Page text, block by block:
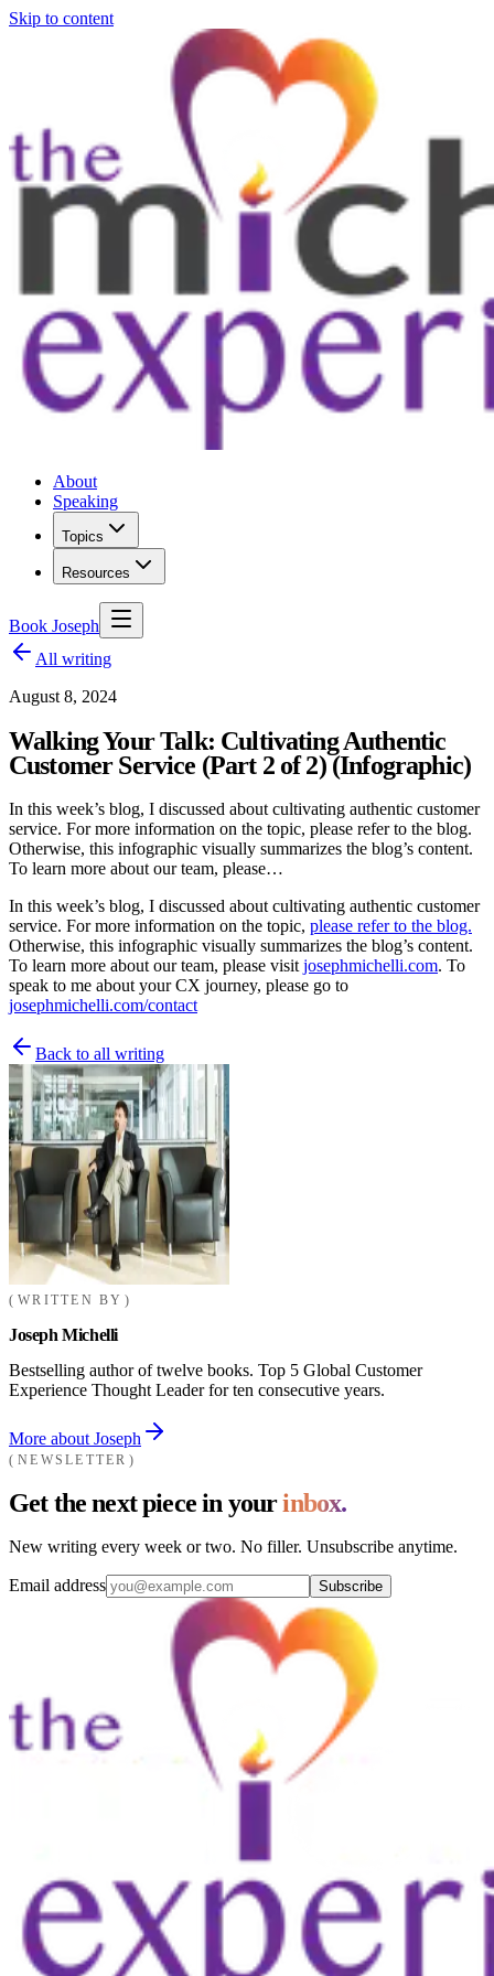
Skip to content
About
Speaking
Topics
Resources
Book Joseph
All writing
August 8, 2024
Walking Your Talk: Cultivating Authentic
Customer Service (Part 2 of 2) (Infographic)
In this week’s blog, I discussed about cultivating authentic customer
service. For more information on the topic, please refer to the blog.
Otherwise, this infographic visually summarizes the blog’s content.
To learn more about our team, please…
In this week’s blog, I discussed about cultivating authentic customer
service. For more information on the topic, please refer to the blog.
Otherwise, this infographic visually summarizes the blog’s content.
To learn more about our team, please visit josephmichelli.com. To
speak to me about your CX journey, please go to
josephmichelli.com/contact
Back to all writing
WRITTEN BY
Joseph Michelli
Bestselling author of twelve books. Top 5 Global Customer
Experience Thought Leader for ten consecutive years.
More about Joseph
NEWSLETTER
Get the next piece in yourinbox.
New writing every week or two. No filler. Unsubscribe anytime.
Email address Subscribe